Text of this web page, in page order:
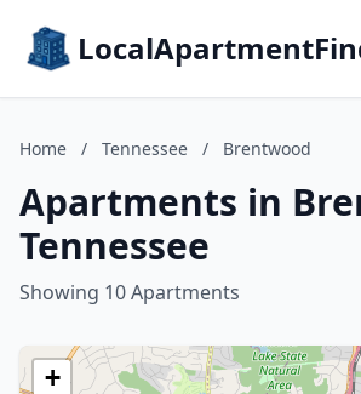
Home / Tennessee / Brentwood
Apartments in
Tennessee
Showing 10 Apartments
+